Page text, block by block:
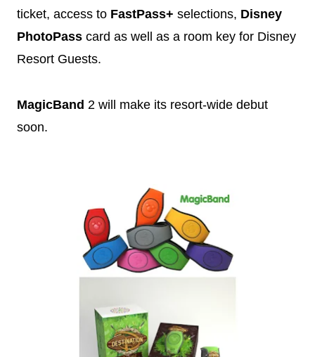
ticket, access to FastPass+ selections, Disney
PhotoPass card as well as a room key for Disney
Resort Guests.
MagicBand 2 will make its resort-wide debut
soon.